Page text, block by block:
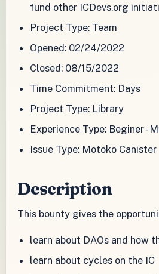
fund other ICDevs.org
Project Type: Team
Opened: 02/24/2022
Closed: 08/15/2022
Time Commitment: Days
Project Type: Library
Experience Type: Beginer -
Issue Type: Motoko Canister
Description
This bounty gives the
learn about DAOs and how
learn about cycles on the IC